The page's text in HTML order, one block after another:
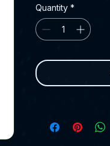
Quantity *